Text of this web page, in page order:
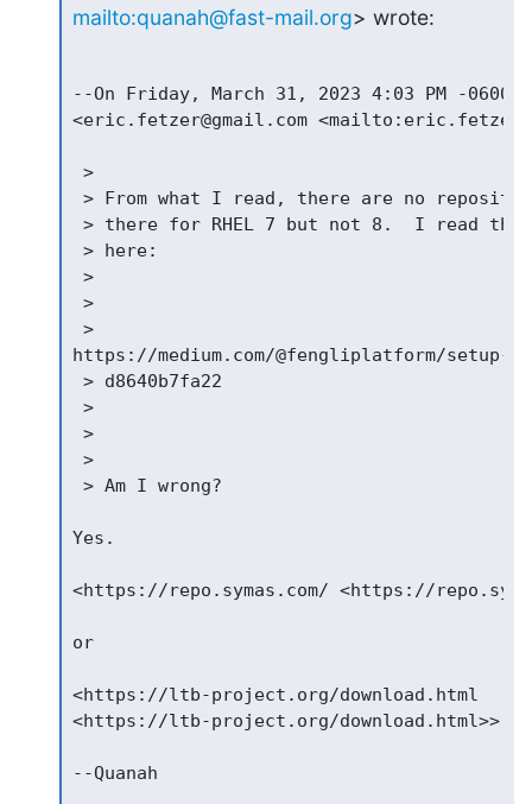
mailto:quanah@fast-mail.org> wrote:
--On Friday, March 31, 2023 4:03 PM -0600
<eric.fetzer@gmail.com
>
> From what I read, there are no
> there for RHEL 7 but not 8.  I read
> here:
>
>
>
https://medium.com/@fengliplatform/setup-
> d8640b7fa22
>
>
>
> Am I wrong?
Yes.
<https://repo.symas.com/ <https://
or
<https://ltb-project.org/download.html
<https://ltb-project.org/download.html>>
--Quanah